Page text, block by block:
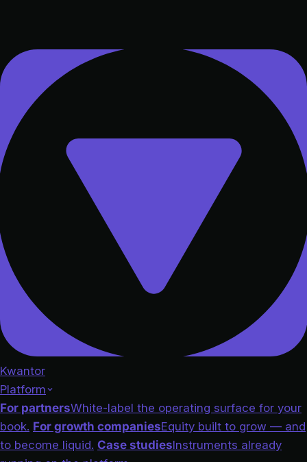
Kwantor
Platform
For partnersWhite-label the operating surface for your
book. For growth companiesEquity built to grow — and
to become liquid. Case studiesInstruments already